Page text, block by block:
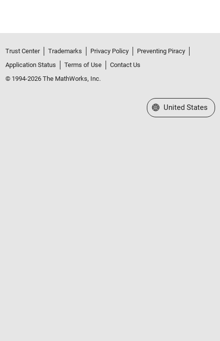
Trust Center Trademarks Privacy Policy
Preventing Piracy
Application Status
Terms of Use
Contact Us
© 1994-2026 The MathWorks, Inc.
Select a Web Site
United States